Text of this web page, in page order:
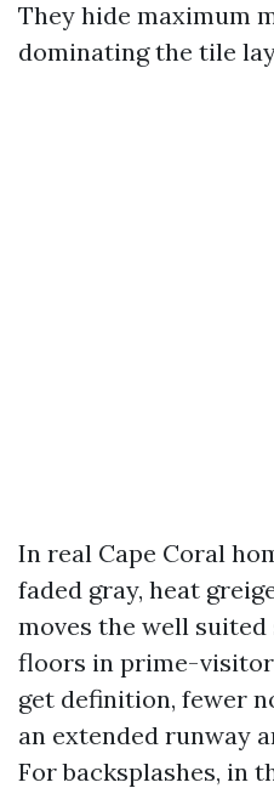
They hide maximum
dominating the tile
In real Cape Coral
faded gray, heat
moves the well
floors in prime-
get definition, fewer
an extended runway
For backsplashes, in